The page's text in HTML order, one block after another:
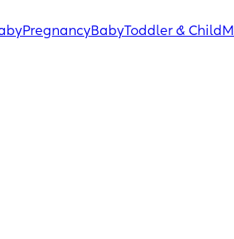
PregnancyBabyToddler & Child